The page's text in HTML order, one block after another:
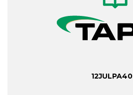
12JULPA40